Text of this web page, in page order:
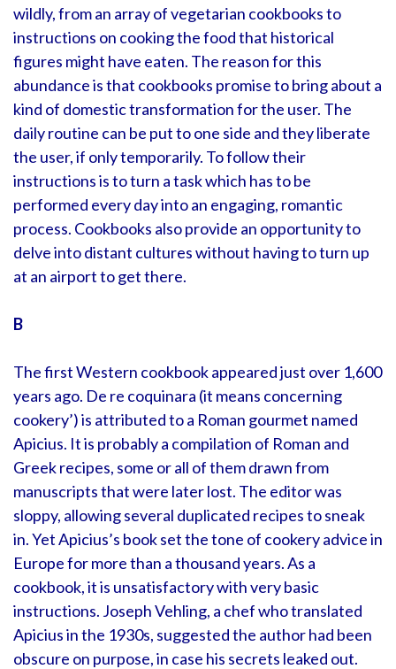
wildly, from an array of vegetarian cookbooks to
instructions on cooking the food that historical
figures might have eaten. The reason for this
abundance is that cookbooks promise to bring about a
kind of domestic transformation for the user. The
daily routine can be put to one side and they liberate
the user, if only temporarily. To follow their
instructions is to turn a task which has to be
performed every day into an engaging, romantic
process. Cookbooks also provide an opportunity to
delve into distant cultures without having to turn up
at an airport to get there.
B
The first Western cookbook appeared just over 1,600
years ago. De re coquinara (it means concerning
cookery’) is attributed to a Roman gourmet named
Apicius. It is probably a compilation of Roman and
Greek recipes, some or all of them drawn from
manuscripts that were later lost. The editor was
sloppy, allowing several duplicated recipes to sneak
in. Yet Apicius’s book set the tone of cookery advice in
Europe for more than a thousand years. As a
cookbook, it is unsatisfactory with very basic
instructions. Joseph Vehling, a chef who translated
Apicius in the 1930s, suggested the author had been
obscure on purpose, in case his secrets leaked out.